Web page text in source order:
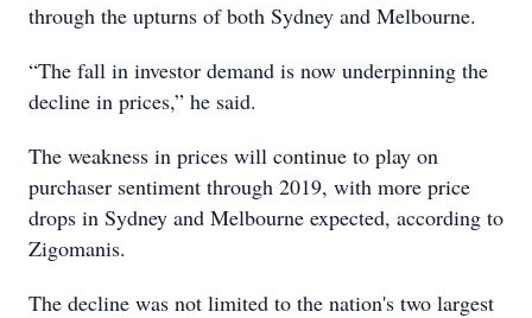
through the upturns of both Sydney and Melbourne.
“The fall in investor demand is now underpinning the
decline in prices,” he said.
The weakness in prices will continue to play on
purchaser sentiment through 2019, with more price
drops in Sydney and Melbourne expected, according to
Zigomanis.
The decline was not limited to the nation's two largest